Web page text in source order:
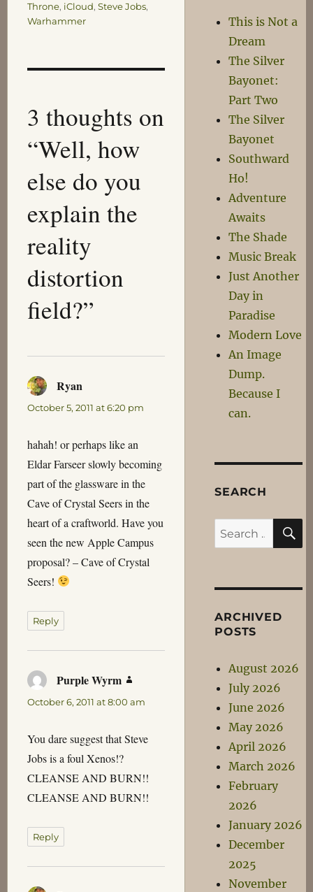
Throne, iCloud, Steve Jobs,
Warhammer
3 thoughts on
“Well, how
else do you
explain the
reality
distortion
field?”
Ryan
October 5, 2011 at 6:20 pm
hahah! or perhaps like an
Eldar Farseer slowly becoming
part of the glassware in the
Cave of Crystal Seers in the
heart of a craftworld. Have you
seen the new Apple Campus
proposal? – Cave of Crystal
Seers!
Reply
Purple Wyrm
October 6, 2011 at 8:00 am
You dare suggest that Steve
Jobs is a foul Xenos!?
CLEANSE AND BURN!!
CLEANSE AND BURN!!
Reply
This is Not a
Dream
The Silver
Bayonet:
Part Two
The Silver
Bayonet
Southward
Ho!
Adventure
Awaits
The Shade
Music Break
Just Another
Day in
Paradise
Modern Love
An Image
Dump.
Because I
can.
SEARCH
Search
for:
ARCHIVED
POSTS
August 2026
July 2026
June 2026
May 2026
April 2026
March 2026
February
2026
January 2026
December
2025
November